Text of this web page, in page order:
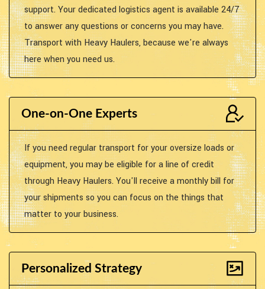
support. Your dedicated logistics agent is available 24/7
to answer any questions or concerns you may have.
Transport with Heavy Haulers, because we're always
here when you need us.
One-on-One Experts
If you need regular transport for your oversize loads or
equipment, you may be eligible for a line of credit
through Heavy Haulers. You'll receive a monthly bill for
your shipments so you can focus on the things that
matter to your business.
Personalized Strategy